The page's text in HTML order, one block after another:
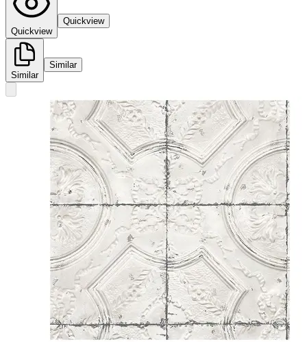
Quickview
Quickview
Similar
Similar